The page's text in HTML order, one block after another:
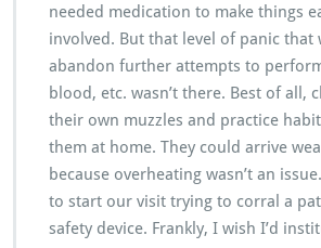
needed medication to make things
involved. But that level of panic that
abandon further attempts to
blood, etc. wasn’t there. Best of all,
their own muzzles and practice
them at home. They could arrive
because overheating wasn’t an
to start our visit trying to corral a
safety device. Frankly, I wish I’d